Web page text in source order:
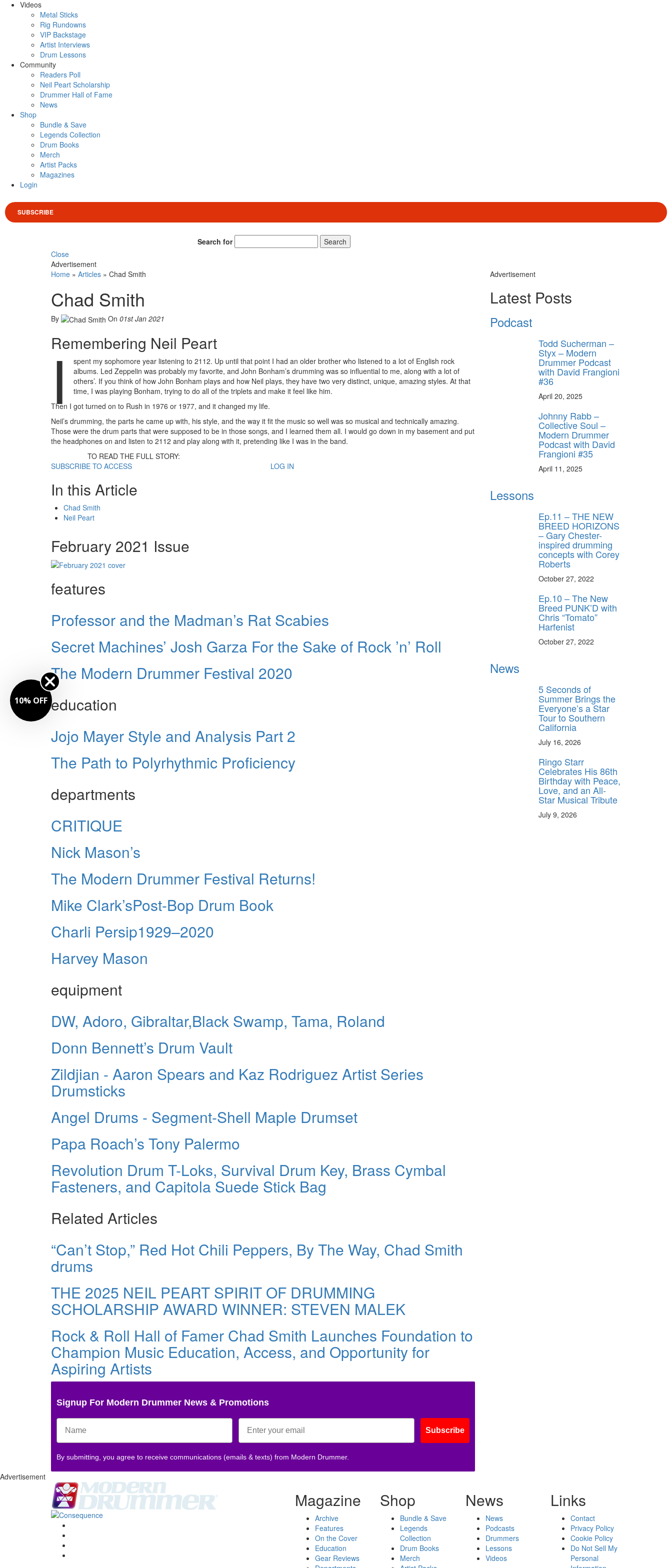
Videos
Metal Sticks
Rig Rundowns
VIP Backstage
Artist Interviews
Drum Lessons
Community
Readers Poll
Neil Peart Scholarship
Drummer Hall of Fame
News
Shop
Bundle & Save
Legends Collection
Drum Books
Merch
Artist Packs
Magazines
Login
SUBSCRIBE
Search for
Search
Close
Advertisement
Home » Articles » Chad Smith
Chad Smith
By On 01st Jan 2021
Remembering Neil Peart
I
spent my sophomore year listening to 2112. Up until that point I had an older brother who listened to a lot of English rock
albums. Led Zeppelin was probably my favorite, and John Bonham’s drumming was so influential to me, along with a lot of
others’. If you think of how John Bonham plays and how Neil plays, they have two very distinct, unique, amazing styles. At that
time, I was playing Bonham, trying to do all of the triplets and make it feel like him.
Then I got turned on to Rush in 1976 or 1977, and it changed my life.
Neil’s drumming, the parts he came up with, his style, and the way it fit the music so well was so musical and technically amazing.
Those were the drum parts that were supposed to be in those songs, and I learned them all. I would go down in my basement and put
the headphones on and listen to 2112 and play along with it, pretending like I was in the band.
TO READ THE FULL STORY:
SUBSCRIBE TO ACCESS
LOG IN
In this Article
Chad Smith
Neil Peart
February 2021 Issue
features
Professor and the Madman’s Rat Scabies
Secret Machines’ Josh Garza For the Sake of Rock ’n’ Roll
The Modern Drummer Festival 2020
education
Jojo Mayer Style and Analysis Part 2
The Path to Polyrhythmic Proficiency
departments
CRITIQUE
Nick Mason’s
The Modern Drummer Festival Returns!
Mike Clark’sPost-Bop Drum Book
Charli Persip1929–2020
Harvey Mason
equipment
DW, Adoro, Gibraltar,Black Swamp, Tama, Roland
Donn Bennett’s Drum Vault
Zildjian - Aaron Spears and Kaz Rodriguez Artist Series
Drumsticks
Angel Drums - Segment-Shell Maple Drumset
Papa Roach’s Tony Palermo
Revolution Drum T-Loks, Survival Drum Key, Brass Cymbal
Fasteners, and Capitola Suede Stick Bag
Related Articles
“Can’t Stop,” Red Hot Chili Peppers, By The Way, Chad Smith
drums
THE 2025 NEIL PEART SPIRIT OF DRUMMING
SCHOLARSHIP AWARD WINNER: STEVEN MALEK
Rock & Roll Hall of Famer Chad Smith Launches Foundation to
Champion Music Education, Access, and Opportunity for
Aspiring Artists
Signup For Modern Drummer News & Promotions
Subscribe
By submitting, you agree to receive communications (emails & texts) from Modern Drummer.
Advertisement
Latest Posts
Podcast
Todd Sucherman –
Styx – Modern
Drummer Podcast
with David Frangioni
#36
April 20, 2025
Johnny Rabb –
Collective Soul –
Modern Drummer
Podcast with David
Frangioni #35
April 11, 2025
Lessons
Ep.11 – THE NEW
BREED HORIZONS
– Gary Chester-
inspired drumming
concepts with Corey
Roberts
October 27, 2022
Ep.10 – The New
Breed PUNK’D with
Chris “Tomato”
Harfenist
October 27, 2022
News
5 Seconds of
Summer Brings the
Everyone’s a Star
Tour to Southern
California
July 16, 2026
Ringo Starr
Celebrates His 86th
Birthday with Peace,
Love, and an All-
Star Musical Tribute
July 9, 2026
Advertisement
Magazine
Archive
Features
On the Cover
Education
Gear Reviews
Shop
Bundle & Save
Legends
Collection
Drum Books
Merch
News
News
Podcasts
Drummers
Lessons
Videos
Links
Contact
Privacy Policy
Cookie Policy
Do Not Sell My
Personal
10% OFF